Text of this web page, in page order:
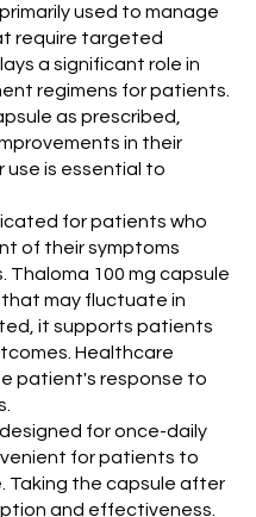
used to manage
require targeted
a significant role in
regimens for patients.
as prescribed,
in their
use is essential to
for patients who
of their symptoms
Thaloma 100 mg capsule
may fluctuate in
it supports patients
Healthcare
patient's response to
for once-daily
for patients to
Taking the capsule after
and effectiveness.